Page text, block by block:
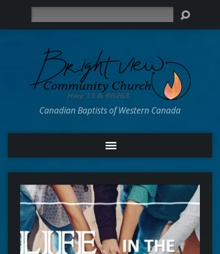
Canadian Baptists of Western Canada